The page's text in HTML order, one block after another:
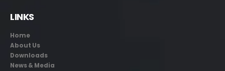
LINKS
Home
About Us
Downloads
News & Media